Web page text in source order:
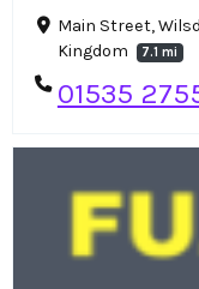
Main Street,
Kingdom
7.1 mi
01535